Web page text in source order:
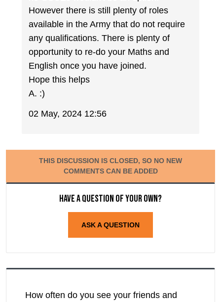
However there is still plenty of roles
available in the Army that do not require
any qualifications. There is plenty of
opportunity to re-do your Maths and
English once you have joined.
Hope this helps
A. :)
02 May, 2024 12:56
THIS DISCUSSION IS CLOSED, SO NO NEW
COMMENTS CAN BE ADDED
Have a question of your own?
ASK A QUESTION
How often do you see your friends and